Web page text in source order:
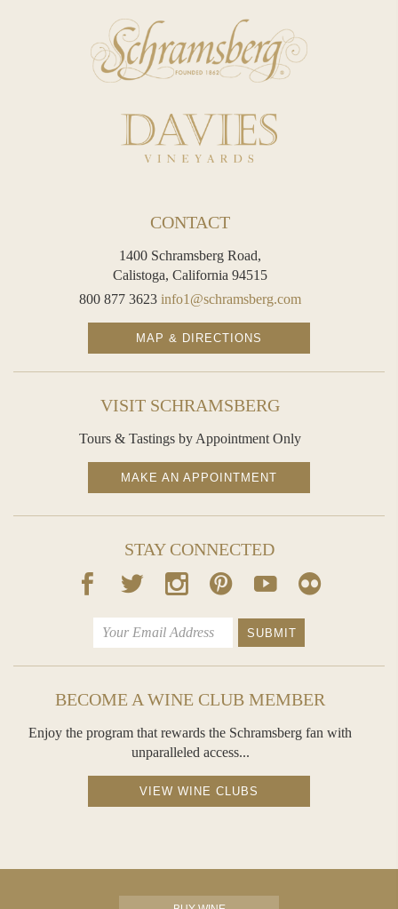
CONTACT
1400 Schramsberg Road,
Calistoga, California 94515
800 877 3623 info1@schramsberg.com
MAP & DIRECTIONS
VISIT SCHRAMSBERG
Tours & Tastings by Appointment Only
MAKE AN APPOINTMENT
STAY CONNECTED
BECOME A WINE CLUB MEMBER
Enjoy the program that rewards the Schramsberg fan with
unparalleled access...
VIEW WINE CLUBS